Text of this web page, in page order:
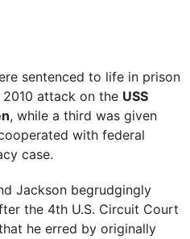
sentenced to life in prison
attack on the USS
, while a third was given
with federal
case.
Jackson begrudgingly
the 4th U.S. Circuit Court
he erred by originally